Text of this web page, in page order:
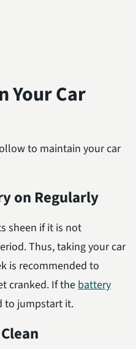
Your Car
to maintain your car
on Regularly
sheen if it is not
Thus, taking your car
is recommended to
cranked. If the battery
to jumpstart it.